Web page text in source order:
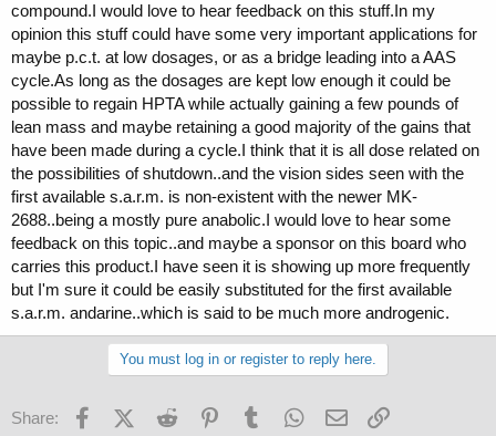
e
r
compound.I would love to hear feedback on this stuff.In my
opinion this stuff could have some very important applications for
maybe p.c.t. at low dosages, or as a bridge leading into a AAS
cycle.As long as the dosages are kept low enough it could be
possible to regain HPTA while actually gaining a few pounds of
lean mass and maybe retaining a good majority of the gains that
have been made during a cycle.I think that it is all dose related on
the possibilities of shutdown..and the vision sides seen with the
first available s.a.r.m. is non-existent with the newer MK-
2688..being a mostly pure anabolic.I would love to hear some
feedback on this topic..and maybe a sponsor on this board who
carries this product.I have seen it is showing up more frequently
but I'm sure it could be easily substituted for the first available
s.a.r.m. andarine..which is said to be much more androgenic.
You must log in or register to reply here.
Share: FacebookX (Twitter)
Reddit PinterestTumblr WhatsApp
Email